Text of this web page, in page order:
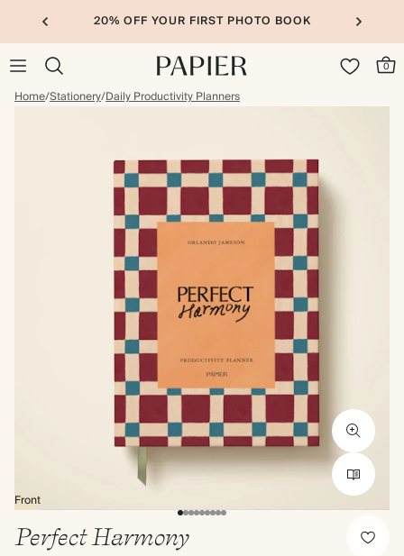
20% OFF YOUR FIRST PHOTO BOOK
0
Home/Stationery/Daily Productivity Planners
Front
Perfect Harmony